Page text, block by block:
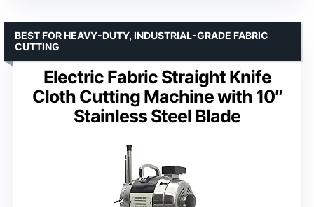
Electric Fabric Straight Knife
Cloth Cutting Machine with 10″
Stainless Steel Blade
BEST FOR HEAVY-DUTY, INDUSTRIAL-GRADE FABRIC
CUTTING